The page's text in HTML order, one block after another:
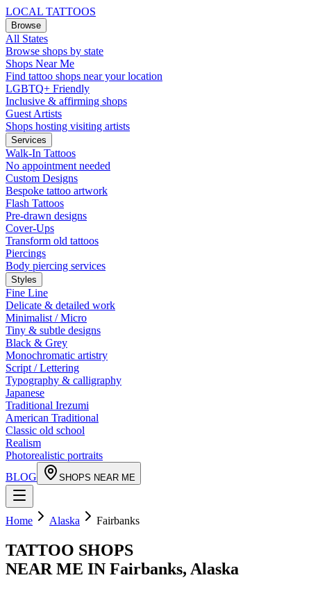
LOCAL TATTOOS
Browse
All States
Browse shops by state
Shops Near Me
Find tattoo shops near your location
LGBTQ+ Friendly
Inclusive & affirming shops
Guest Artists
Shops hosting visiting artists
Services
Walk-In Tattoos
No appointment needed
Custom Designs
Bespoke tattoo artwork
Flash Tattoos
Pre-drawn designs
Cover-Ups
Transform old tattoos
Piercings
Body piercing services
Styles
Fine Line
Delicate & detailed work
Minimalist / Micro
Tiny & subtle designs
Black & Grey
Monochromatic artistry
Script / Lettering
Typography & calligraphy
Japanese
Traditional Irezumi
American Traditional
Classic old school
Realism
Photorealistic portraits
BLOG
SHOPS NEAR ME
Home Alaska Fairbanks
TATTOO SHOPS
NEAR ME IN Fairbanks, Alaska